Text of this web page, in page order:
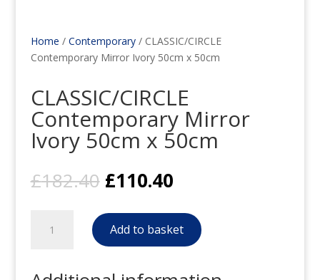
Home / Contemporary/ CLASSIC/CIRCLE
Contemporary Mirror Ivory 50cm x 50cm
CLASSIC/CIRCLE
Contemporary Mirror
Ivory 50cm x 50cm
£182.40 Original
price
was:
£182.40.
£110.40Current
is:
£110.40.
CLASSIC/CIRCLE
Contemporary
Add to basket